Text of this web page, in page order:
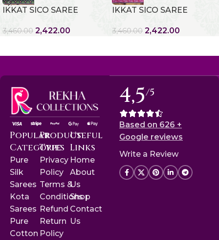
IKKAT SICO SAREE
3,460.00 2,422.00
IKKAT SICO SAREE
3,460.00 2,422.00
Popular
Categories
Pure
Silk
Sarees
Kota
Sarees
Pure
Cotton
Product
Type
Privacy
Policy
Terms &
Conditions
Refund
Return
Policy
Useful
Links
Home
About
Us
Shop
Contact
Us
4,5/5
Based on 626 +
Google reviews
Write a Review